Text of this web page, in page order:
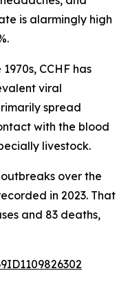
is alarmingly high
CCHF has
viral
spread
with the blood
livestock.
over the
in 2023. That
and 83 deaths,